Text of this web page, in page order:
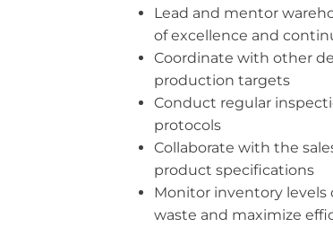
Lead and mentor
of excellence and
Coordinate with other
production targets
Conduct regular
protocols
Collaborate with the
product specifications
Monitor inventory
waste and maximize